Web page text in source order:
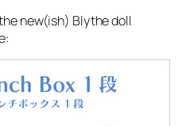
new(ish) Blythe doll